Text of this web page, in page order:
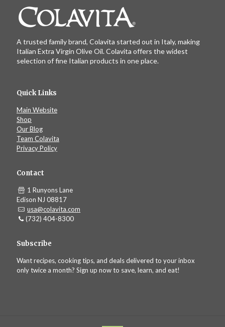
A trusted family brand, Colavita started out in Italy, making
Italian Extra Virgin Olive Oil. Colavita offers the widest
selection of fine Italian products in one place.
Quick Links
Main Website
Shop
Our Blog
Team Colavita
Privacy Policy
Contact
1 Runyons Lane
Edison NJ 08817
usa@colavita.com
(732) 404-8300
Subscribe
Want recipes, cooking tips, and deals delivered to your inbox
only twice a month? Sign up now to save, learn, and eat!